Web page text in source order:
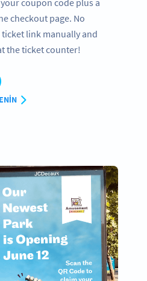
checkout page. No
link manually and
the ticket counter!